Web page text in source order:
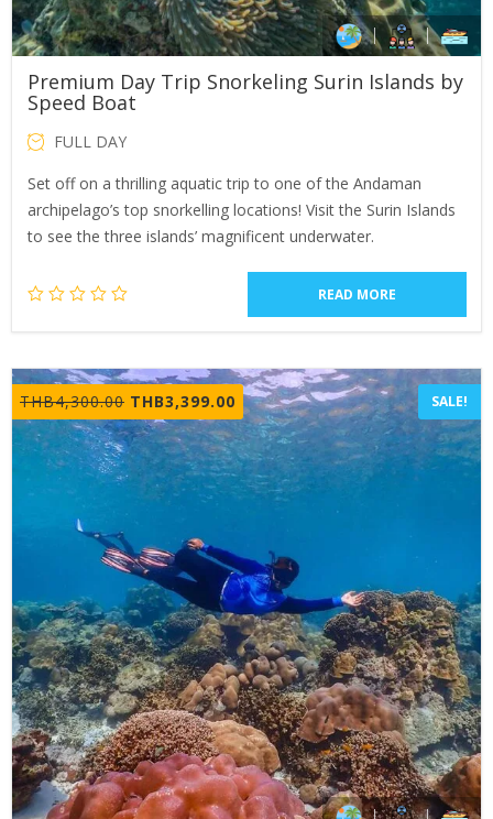
Premium Day Trip Snorkeling Surin Islands by
Speed Boat
FULL DAY
Set off on a thrilling aquatic trip to one of the Andaman
archipelago’s top snorkelling locations! Visit the Surin Islands
to see the three islands’ magnificent underwater.
READ MORE
THB4,300.00 Original
price
was:
THB4,300.00.
THB3,399.00 Current
price
is:
THB3,399.00.
SALE!